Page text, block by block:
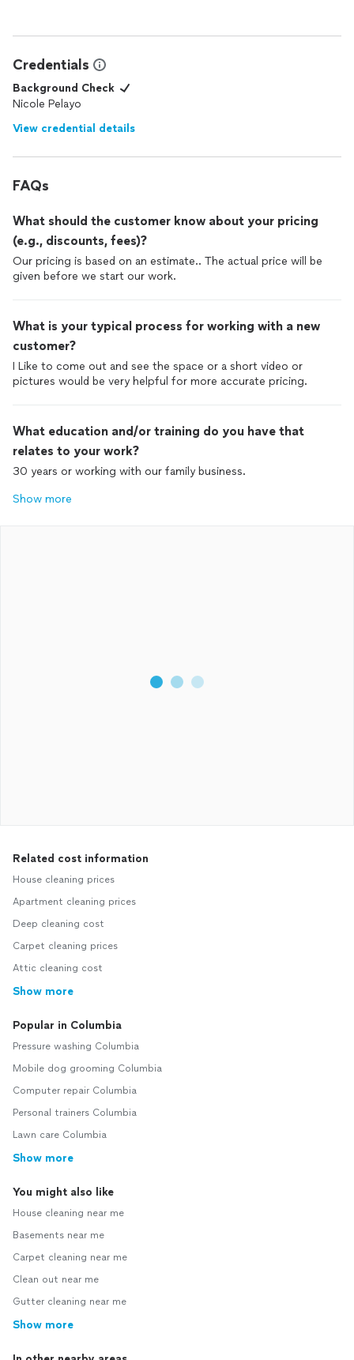
Credentials
Background Check
Nicole Pelayo
View credential details
FAQs
What should the customer know about your pricing
(e.g., discounts, fees)?
Our pricing is based on an estimate.. The actual price will be
given before we start our work.
What is your typical process for working with a new
customer?
I Like to come out and see the space or a short video or
pictures would be very helpful for more accurate pricing.
What education and/or training do you have that
relates to your work?
30 years or working with our family business.
Show more
Related cost information
House cleaning prices
Apartment cleaning prices
Deep cleaning cost
Carpet cleaning prices
Attic cleaning cost
Show more
Popular in Columbia
Pressure washing Columbia
Mobile dog grooming Columbia
Computer repair Columbia
Personal trainers Columbia
Lawn care Columbia
Show more
You might also like
House cleaning near me
Basements near me
Carpet cleaning near me
Clean out near me
Gutter cleaning near me
Show more